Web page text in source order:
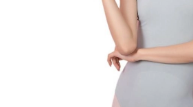
SELECT OPTIONS